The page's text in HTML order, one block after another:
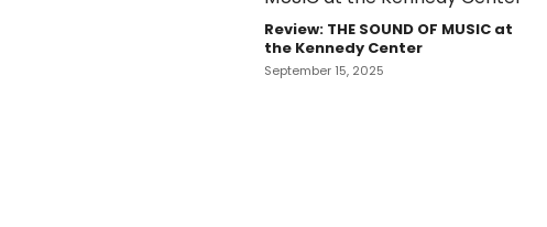
Review: THE SOUND OF MUSIC at
the Kennedy Center
September 15, 2025